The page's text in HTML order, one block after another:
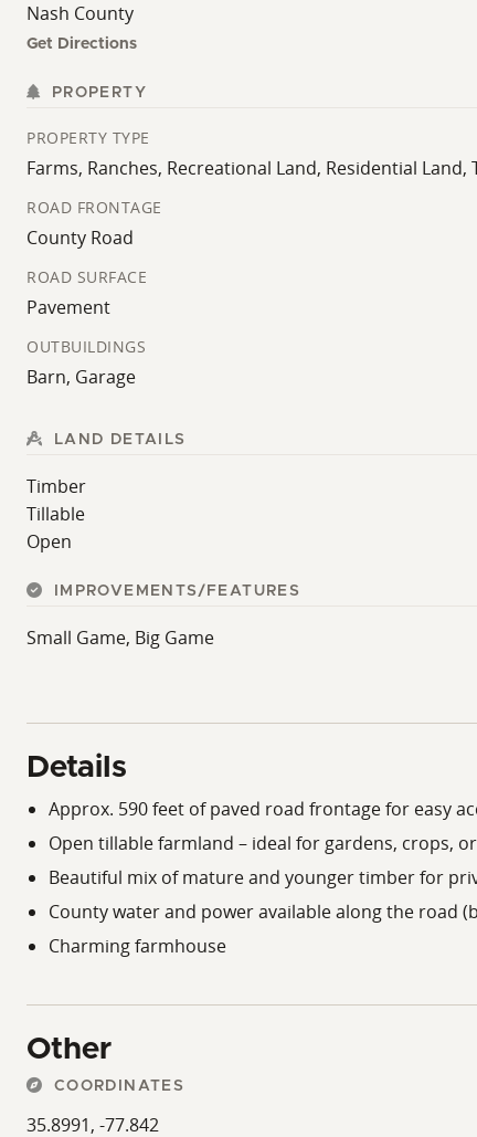
Nash County
Get Directions
PROPERTY
PROPERTY TYPE
Farms, Ranches, Recreational Land, Residential
ROAD FRONTAGE
County Road
ROAD SURFACE
Pavement
OUTBUILDINGS
Barn, Garage
LAND DETAILS
Timber
Tillable
Open
IMPROVEMENTS/FEATURES
Small Game, Big Game
Details
Approx. 590 feet of paved road frontage for easy
Open tillable farmland – ideal for gardens, crops,
Beautiful mix of mature and younger timber for
County water and power available along the road
Charming farmhouse
Other
COORDINATES
35.8991, -77.842